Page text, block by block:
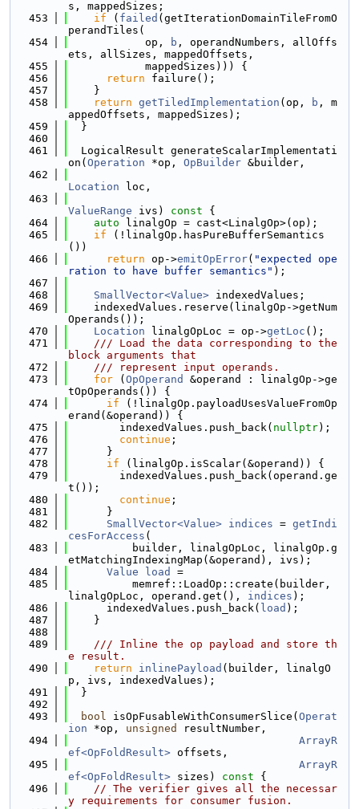
s, mappedSizes;
  453
if ( failed (getIterationDomainTileFromO
perandTiles(
  454
            op,
b , operandNumbers, allOffs
ets, allSizes, mappedOffsets,
  455
            mappedSizes))) {
  456
return failure();
  457
    }
  458
return getTiledImplementation (op, b , m
appedOffsets, mappedSizes);
  459
  }
  460
  461
  LogicalResult generateScalarImplementati
on( Operation *op, OpBuilder &builder,
  462
Location loc,
  463
ValueRange ivs) const {
  464
auto linalgOp = cast<LinalgOp>(op);
  465
if (!linalgOp.hasPureBufferSemantics
())
  466
return op->emitOpError( "expected ope
ration to have buffer semantics" );
  467
  468
SmallVector<Value> indexedValues;
  469
    indexedValues.reserve(linalgOp->getNum
Operands());
  470
Location linalgOpLoc = op->getLoc ();
  471
    /// Load the data corresponding to the
block arguments that
  472
    /// represent input operands.
  473
for ( OpOperand
&operand : linalgOp->ge
tOpOperands()) {
  474
if (!linalgOp.payloadUsesValueFromOp
erand(&operand)) {
  475
        indexedValues.push_back(
nullptr);
  476
continue ;
  477
      }
  478
if (linalgOp.isScalar(&operand)) {
  479
        indexedValues.push_back(operand.ge
t());
  480
continue ;
  481
      }
  482
SmallVector<Value> indices = getIndi
cesForAccess (
  483
          builder, linalgOpLoc, linalgOp.g
etMatchingIndexingMap(&operand), ivs);
  484
Value load
=
  485
          memref::LoadOp::create(builder,
linalgOpLoc, operand.get(), indices );
  486
      indexedValues.push_back(
load );
  487
    }
  488
  489
    /// Inline the op payload and store th
e result.
  490
return inlinePayload (builder, linalgO
p, ivs, indexedValues);
  491
  }
  492
  493
bool isOpFusableWithConsumerSlice( Operat
ion *op, unsigned
resultNumber,
  494
ArrayR
ef<OpFoldResult> offsets,
  495
ArrayR
ef<OpFoldResult> sizes) const {
  496
// The verifier gives all the necessar
y requirements for consumer fusion.